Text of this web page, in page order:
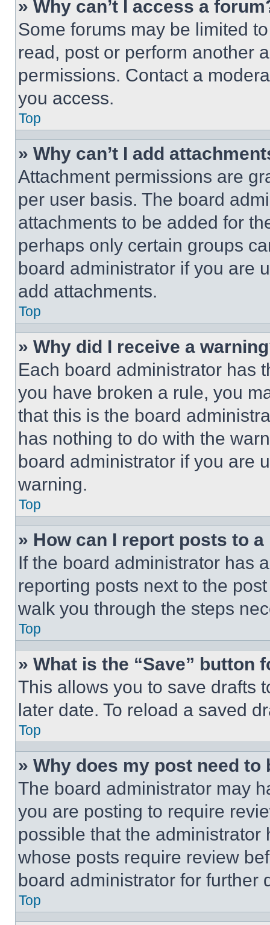
» Why can’t I access a
Some forums may be limited
read, post or perform another
permissions. Contact a
you access.
Top
» Why can’t I add
Attachment permissions are
per user basis. The board
attachments to be added for
perhaps only certain groups
board administrator if you are
add attachments.
Top
» Why did I receive a
Each board administrator has
you have broken a rule, you
that this is the board
has nothing to do with the
board administrator if you are
warning.
Top
» How can I report posts to
If the board administrator has
reporting posts next to the
walk you through the steps
Top
» What is the “Save” button
This allows you to save drafts
later date. To reload a saved
Top
» Why does my post need to
The board administrator may
you are posting to require
possible that the
whose posts require review
board administrator for further
Top